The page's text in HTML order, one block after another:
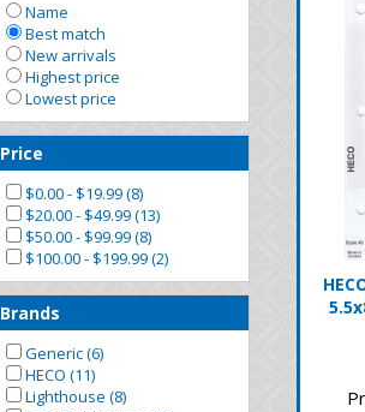
Name
Best match
New arrivals
Highest price
Lowest price
Price
$0.00 - $19.99 (8)
$20.00 - $49.99 (13)
$50.00 - $99.99 (8)
$100.00 - $199.99 (2)
Brands
Generic (6)
HECO (11)
Lighthouse (8)